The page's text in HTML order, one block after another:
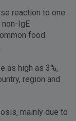
reaction to one
IgE
food
as high as 3%,
region and
mainly due to